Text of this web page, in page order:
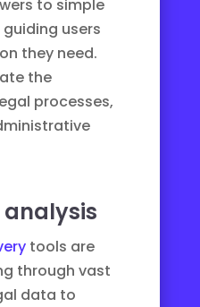
to simple
users
they need.
the
processes,
tools are
through vast
data to